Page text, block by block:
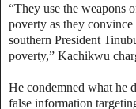
“They use the weapons
poverty as they
southern President
poverty,” Kachikwu
He condemned what he
false information